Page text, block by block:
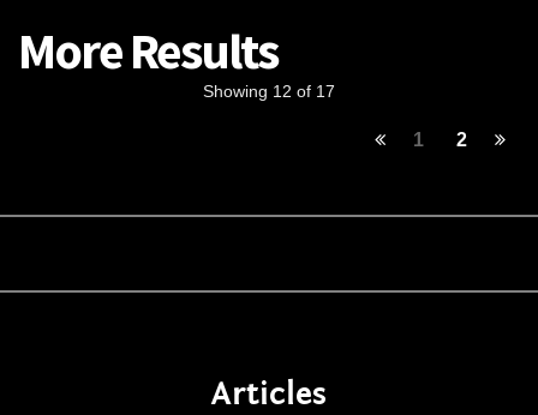
More Results
Showing 12 of 17
1 2
Articles